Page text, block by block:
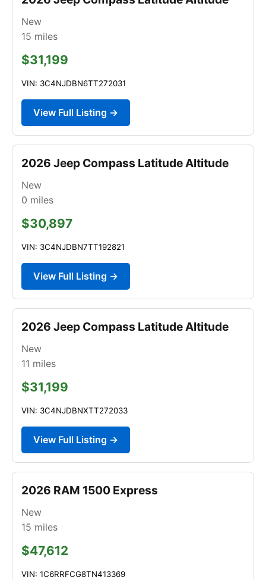
New
15 miles
$31,199
VIN: 3C4NJDBN6TT272031
View Full Listing →
2026 Jeep Compass Latitude Altitude
New
0 miles
$30,897
VIN: 3C4NJDBN7TT192821
View Full Listing →
2026 Jeep Compass Latitude Altitude
New
11 miles
$31,199
VIN: 3C4NJDBNXTT272033
View Full Listing →
2026 RAM 1500 Express
New
15 miles
$47,612
VIN: 1C6RRFCG8TN413369